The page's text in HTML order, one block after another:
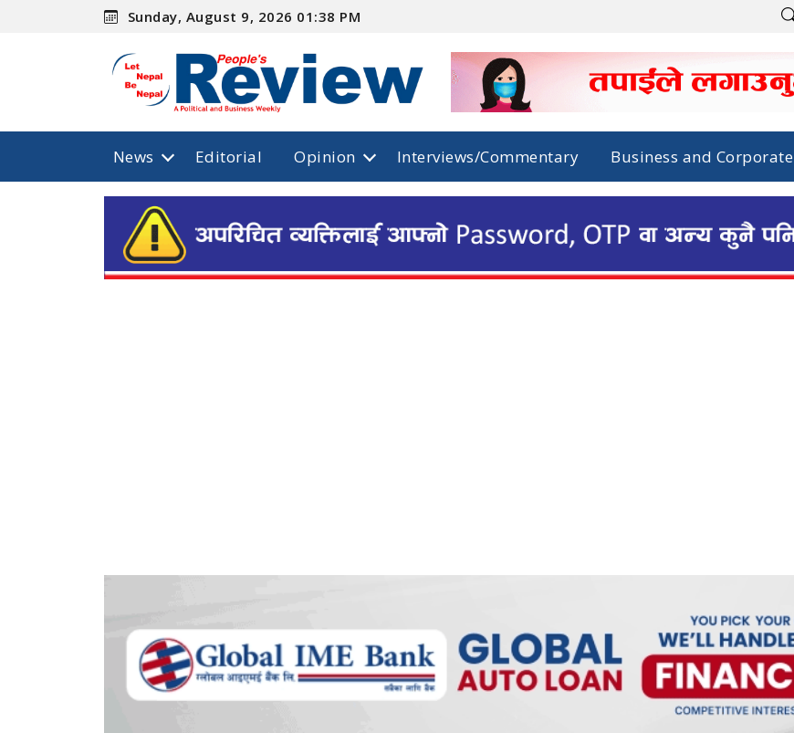
Sunday, August 9, 2026 01:38 PM
News Editorial Opinion Interviews/Commentary Business and Corporate